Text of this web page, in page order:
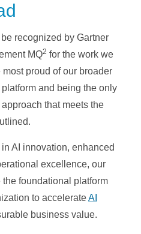
recognized by Gartner
MQ2 for the work we
proud of our broader
and being the only
that meets the
AI innovation, enhanced
excellence, our
foundational platform
to accelerateAI
business value.